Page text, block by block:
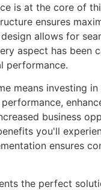
is at the core of
ensures
allows for
aspect has been
performance.
means investing in
business
you'll
ensures
the perfect